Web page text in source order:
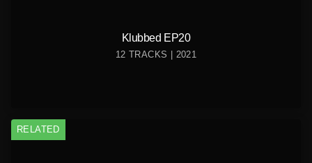
Klubbed EP20
12 TRACKS | 2021
RELATED